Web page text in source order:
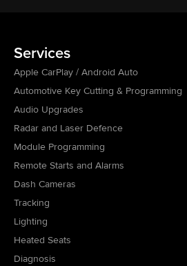
Services
Apple CarPlay / Android Auto
Automotive Key Cutting & Programming
Audio Upgrades
Radar and Laser Defence
Module Programming
Remote Starts and Alarms
Dash Cameras
Tracking
Lighting
Heated Seats
Diagnosis